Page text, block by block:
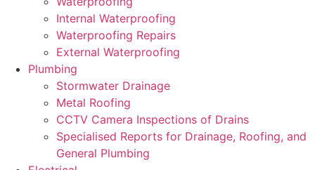
Internal Waterproofing
Waterproofing Repairs
External Waterproofing
Plumbing
Stormwater Drainage
Metal Roofing
CCTV Camera Inspections of Drains
Specialised Reports for Drainage, Roofing, and
General Plumbing